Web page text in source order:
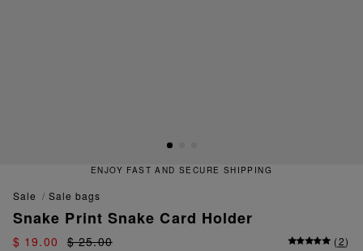
ENJOY FAST AND SECURE SHIPPING
sale sale bags
Snake Print Snake Card Holder
$ 19.00 $ 25.00 (2)